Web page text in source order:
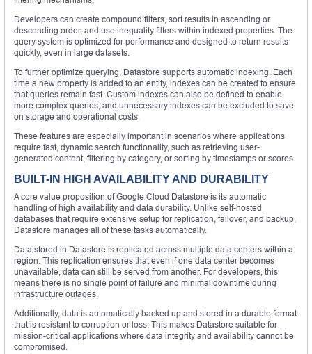
Developers can create compound filters, sort results in ascending or
descending order, and use inequality filters within indexed properties. The
query system is optimized for performance and designed to return results
quickly, even in large datasets.
To further optimize querying, Datastore supports automatic indexing. Each
time a new property is added to an entity, indexes can be created to ensure
that queries remain fast. Custom indexes can also be defined to enable
more complex queries, and unnecessary indexes can be excluded to save
on storage and operational costs.
These features are especially important in scenarios where applications
require fast, dynamic search functionality, such as retrieving user-
generated content, filtering by category, or sorting by timestamps or scores.
BUILT-IN HIGH AVAILABILITY AND DURABILITY
A core value proposition of Google Cloud Datastore is its automatic
handling of high availability and data durability. Unlike self-hosted
databases that require extensive setup for replication, failover, and backup,
Datastore manages all of these tasks automatically.
Data stored in Datastore is replicated across multiple data centers within a
region. This replication ensures that even if one data center becomes
unavailable, data can still be served from another. For developers, this
means there is no single point of failure and minimal downtime during
infrastructure outages.
Additionally, data is automatically backed up and stored in a durable format
that is resistant to corruption or loss. This makes Datastore suitable for
mission-critical applications where data integrity and availability cannot be
compromised.